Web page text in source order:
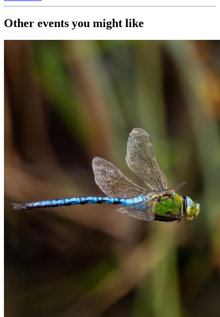
Other events you might like